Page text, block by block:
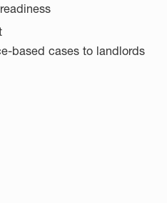
based cases to landlords